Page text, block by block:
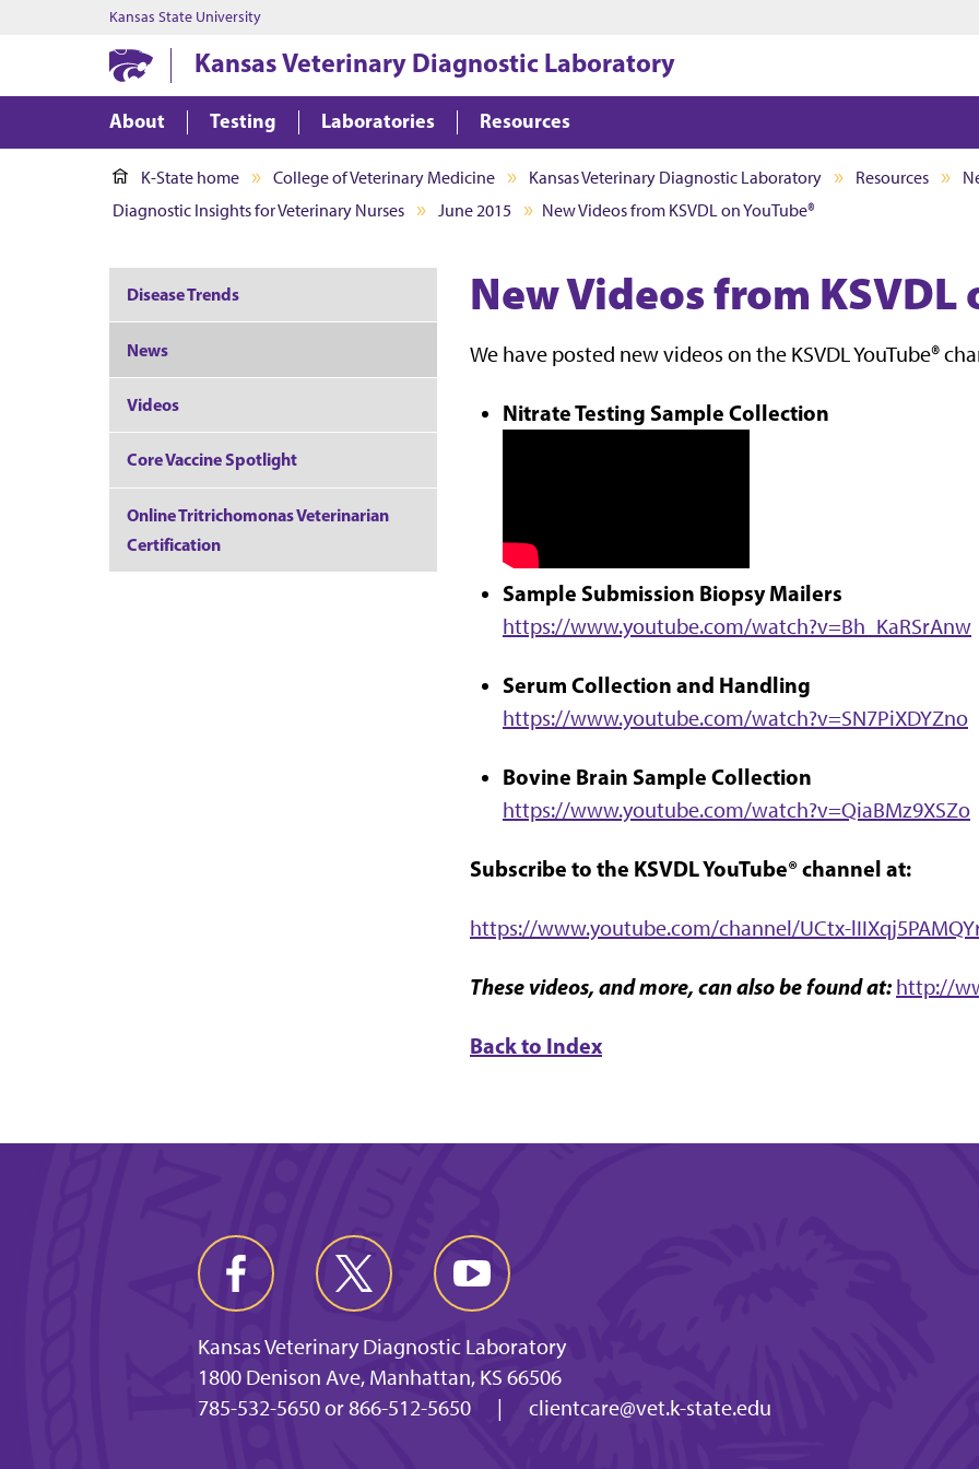
Kansas State University
Kansas Veterinary Diagnostic Laboratory
About Testing Laboratories Resources
K-State home College of Veterinary Medicine Kansas Veterinary Diagnostic Laboratory Resources
Diagnostic Insights for Veterinary Nurses
June 2015 New Videos from KSVDL on YouTube®
New Videos from KSVDL
We have posted new videos on the KSVDL YouTube®
Nitrate Testing Sample Collection
Sample Submission Biopsy Mailers
https://www.youtube.com/watch?v=Bh_KaRSrAnw
Serum Collection and Handling
https://www.youtube.com/watch?v=SN7PiXDYZno
Bovine Brain Sample Collection
https://www.youtube.com/watch?v=QiaBMz9XSZo
Subscribe to the KSVDL YouTube® channel at:
https://www.youtube.com/channel/UCtx-
These videos, and more, can also be found at: http://
Back to Index
Disease Trends
News
Videos
Core Vaccine Spotlight
Online Tritrichomonas Veterinarian
Certification
Kansas Veterinary Diagnostic Laboratory
1800 Denison Ave, Manhattan, KS 66506
785-532-5650 or 866-512-5650
| clientcare@vet.k-state.edu